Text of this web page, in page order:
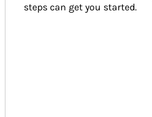
steps can get you started.